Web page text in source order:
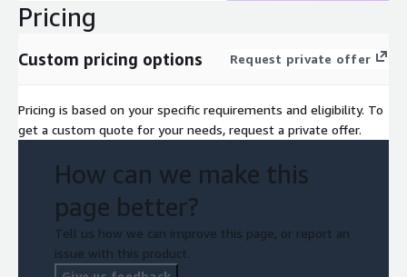
Pricing
Custom pricing options Request private offer
Pricing is based on your specific requirements and eligibility. To
get a custom quote for your needs, request a private offer.
How can we make this
page better?
Tell us how we can improve this page, or report an
issue with this product.